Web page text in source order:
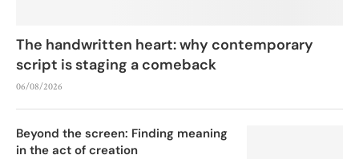
The handwritten heart: why contemporary
script is staging a comeback
06/08/2026
Beyond the screen: Finding meaning
in the act of creation